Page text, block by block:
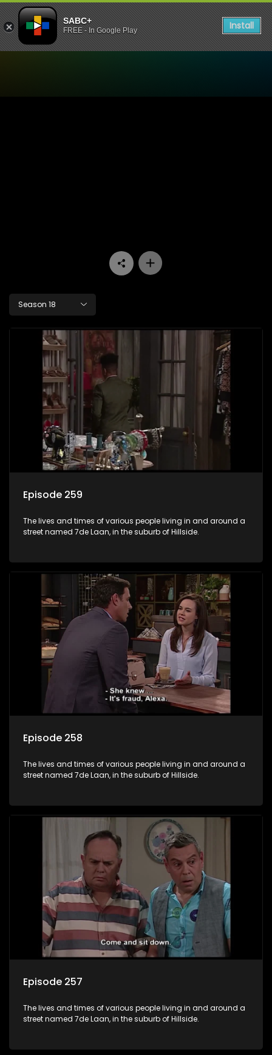
SABC+
FREE - In Google Play Install
Season 18
Episode 259
The lives and times of various people living in and around a
street named 7de Laan, in the suburb of Hillside.
Episode 258
The lives and times of various people living in and around a
street named 7de Laan, in the suburb of Hillside.
Episode 257
The lives and times of various people living in and around a
street named 7de Laan, in the suburb of Hillside.